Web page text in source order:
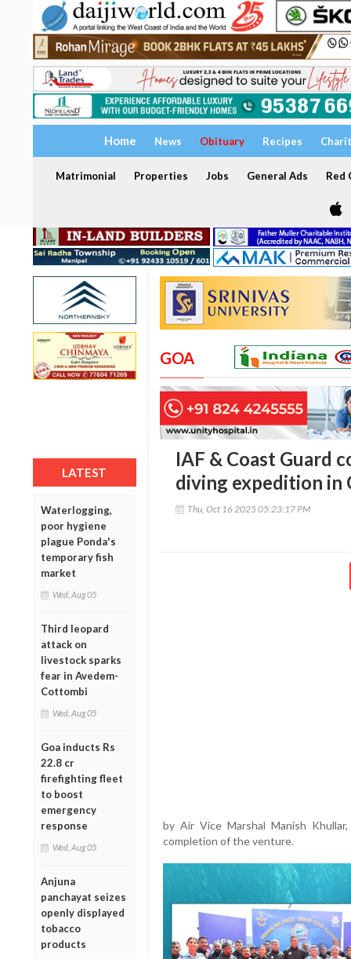
Home News Obituary Recipes
Matrimonial Properties Jobs General Ads Red
LATEST
Waterlogging,
poor hygiene
plague Ponda's
temporary fish
market
Wed, Aug 05
Third leopard
attack on
livestock sparks
fear in Avedem-
Cottombi
Wed, Aug 05
Goa inducts Rs
22.8 cr
firefighting fleet
to boost
emergency
response
Wed, Aug 05
Anjuna
panchayat seizes
openly displayed
tobacco
products
GOA
IAF & Coast Guard
diving expedition in
Thu, Oct 16 2025 05:23:17 PM
by Air Vice Marshal Manish
completion of the venture.